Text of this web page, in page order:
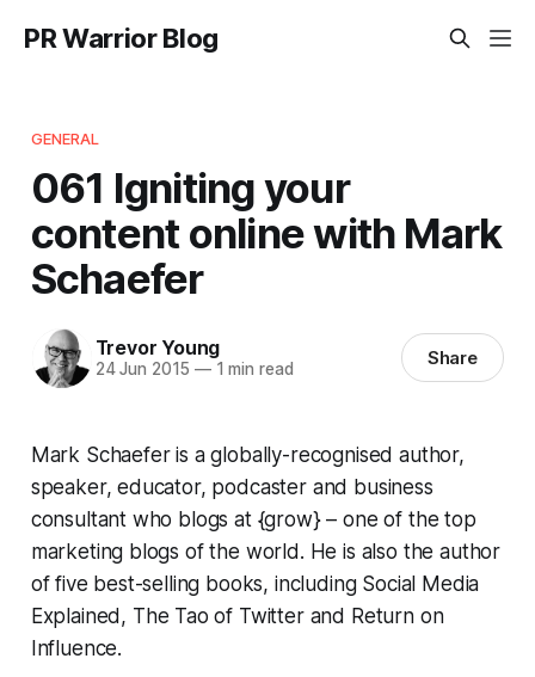
PR Warrior Blog
GENERAL
061 Igniting your
content online with Mark
Schaefer
Trevor Young
24 Jun 2015 —1 min read Share
Mark Schaefer is a globally-recognised author,
speaker, educator, podcaster and business
consultant who blogs at {grow} – one of the top
marketing blogs of the world. He is also the author
of five best-selling books, including Social Media
Explained, The Tao of Twitter and Return on
Influence.